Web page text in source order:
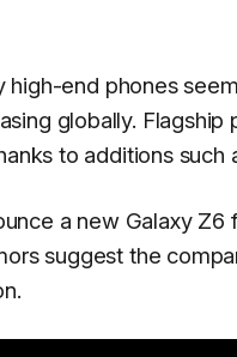
high-end phones
globally. Flagship
to additions such
a new Galaxy
suggest the